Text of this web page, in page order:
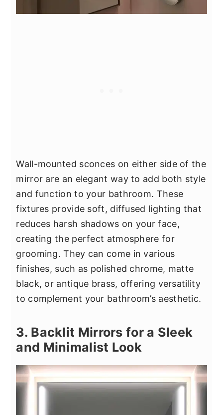
Wall-mounted sconces on either side of the
mirror are an elegant way to add both style
and function to your bathroom. These
fixtures provide soft, diffused lighting that
reduces harsh shadows on your face,
creating the perfect atmosphere for
grooming. They can come in various
finishes, such as polished chrome, matte
black, or antique brass, offering versatility
to complement your bathroom’s aesthetic.
3. Backlit Mirrors for a Sleek
and Minimalist Look